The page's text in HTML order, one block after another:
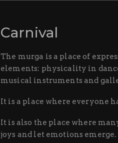
Carnival
The murga is a place of
elements: physicality in
musical instruments and
It is a place where everyone
It is also the place where
joys and let emotions emerge.